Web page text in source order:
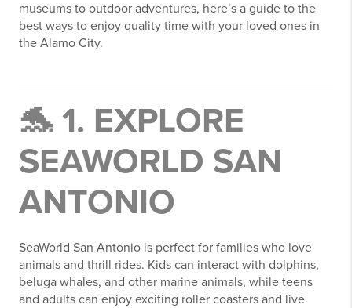
museums to outdoor adventures, here’s a guide to the
best ways to enjoy quality time with your loved ones in
the Alamo City.
🐬 1. EXPLORE
SEAWORLD SAN
ANTONIO
SeaWorld San Antonio is perfect for families who love
animals and thrill rides. Kids can interact with dolphins,
beluga whales, and other marine animals, while teens
and adults can enjoy exciting roller coasters and live